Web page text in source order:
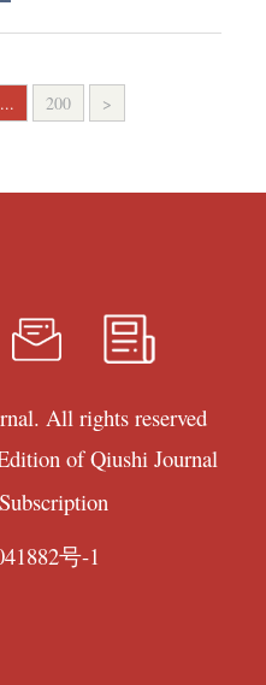
... 200 >
All rights reserved
of Qiushi Journal
Subscription
号-1